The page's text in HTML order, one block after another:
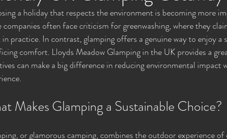
a holiday that respects the environment is becoming more
companies often face criticism for greenwashing, where they
practice. In contrast, glamping offers a genuine way to enjoy a
comfort. Lloyds Meadow Glamping in the UK provides a
can make a big difference in reducing environmental impact
Makes Glamping a Sustainable Choice?
or glamorous camping, combines the outdoor experience